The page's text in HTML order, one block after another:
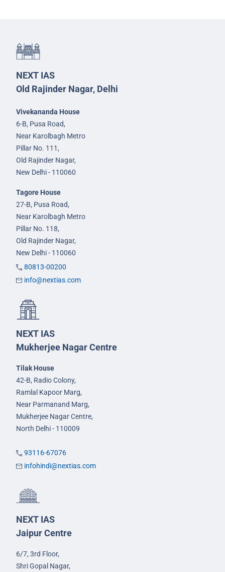
NEXT IAS
Old Rajinder Nagar, Delhi
Vivekananda House
6-B, Pusa Road,
Near Karolbagh Metro
Pillar No. 111,
Old Rajinder Nagar,
New Delhi - 110060
Tagore House
27-B, Pusa Road,
Near Karolbagh Metro
Pillar No. 118,
Old Rajinder Nagar,
New Delhi - 110060
80813-00200
info@nextias.com
NEXT IAS
Mukherjee Nagar Centre
Tilak House
42-B, Radio Colony,
Ramlal Kapoor Marg,
Near Parmanand Marg,
Mukherjee Nagar Centre,
North Delhi - 110009
93116-67076
infohindi@nextias.com
NEXT IAS
Jaipur Centre
6/7, 3rd Floor,
Shri Gopal Nagar,